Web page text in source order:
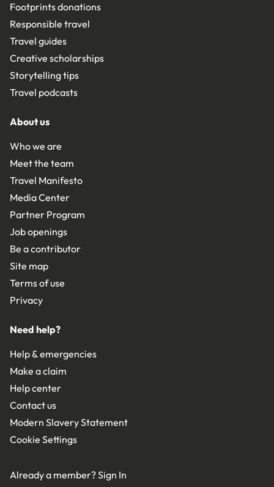
Footprints donations
Responsible travel
Travel guides
Creative scholarships
Storytelling tips
Travel podcasts
About us
Who we are
Meet the team
Travel Manifesto
Media Center
Partner Program
Job openings
Be a contributor
Site map
Terms of use
Privacy
Need help?
Help & emergencies
Make a claim
Help center
Contact us
Modern Slavery Statement
Cookie Settings
Already a member?Sign In